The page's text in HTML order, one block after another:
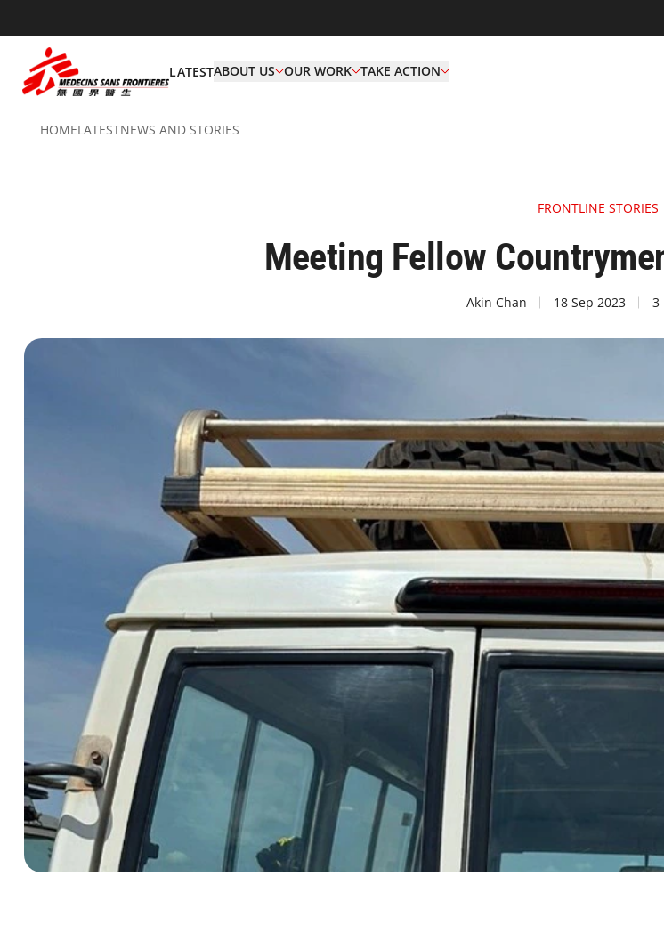
LATESTABOUT US OUR WORK TAKE ACTION
HOMELATESTNEWS AND STORIES
FRONTLINE STORIES
Meeting Fellow
Akin Chan 18 Sep 2023 3